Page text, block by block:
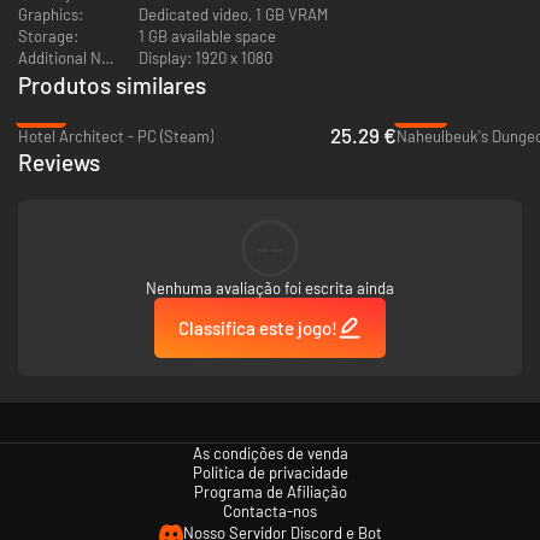
Graphics:
Dedicated video, 1 GB VRAM
Storage:
1 GB available space
Additional Notes:
Display: 1920 x 1080
Produtos similares
Hotel Architect - PC (Steam)
25.29 €Naheulbeuk's
Reviews
Nenhuma avaliação foi escrita ainda
Classifica este jogo!
As condições de venda
Política de privacidade
Programa de Afiliação
Contacta-nos
Nosso Servidor Discord e Bot